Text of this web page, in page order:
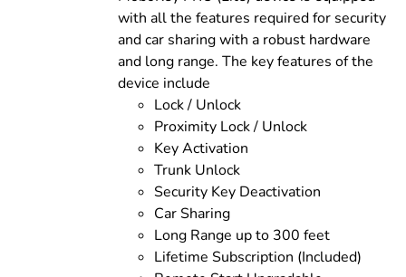
with all the features required for security
and car sharing with a robust hardware
and long range. The key features of the
device include
Lock / Unlock
Proximity Lock / Unlock
Key Activation
Trunk Unlock
Security Key Deactivation
Car Sharing
Long Range up to 300 feet
Lifetime Subscription (Included)